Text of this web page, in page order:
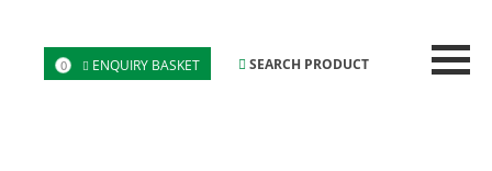
SEARCH PRODUCT
0 ENQUIRY BASKET